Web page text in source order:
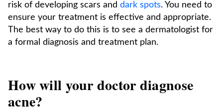
risk of developing scars and dark spots. You need to
ensure your treatment is effective and appropriate.
The best way to do this is to see a dermatologist for
a formal diagnosis and treatment plan.
How will your doctor diagnose
acne?